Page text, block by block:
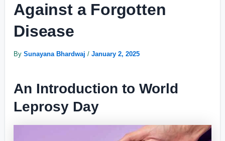
Against a Forgotten
Disease
BySunayana Bhardwaj/January 2, 2025
An Introduction to World
Leprosy Day